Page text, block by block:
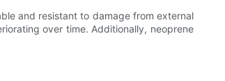
and resistant to damage from external
over time. Additionally, neoprene